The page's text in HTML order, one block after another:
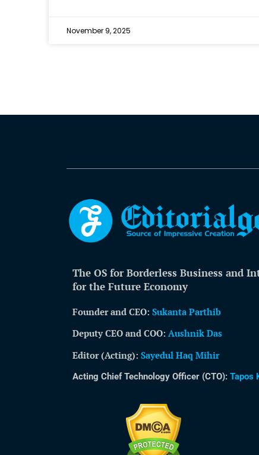
November 9, 2025
The OS for Borderless Business and
for the Future Economy
Founder and CEO: Sukanta Parthib
Deputy CEO and COO: Aushnik Das
Editor (Acting): Sayedul Haq Mihir
Acting Chief Technology Officer (CTO): Tapos